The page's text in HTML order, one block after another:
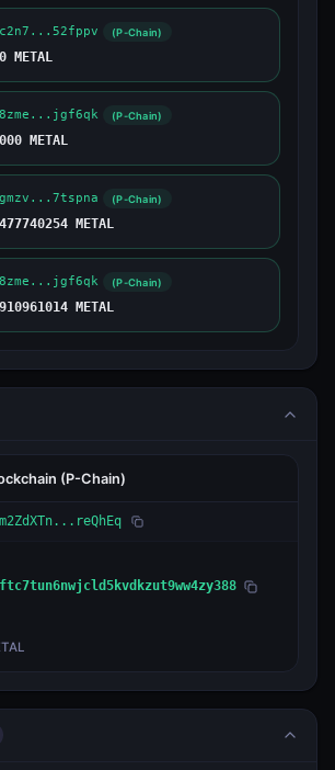
(P-Chain)
METAL
(P-Chain)
METAL
(P-Chain)
METAL
(P-Chain)
METAL
(P-Chain)